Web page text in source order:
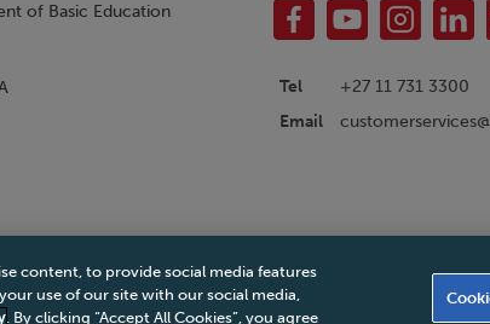
of Basic Education
Tel
+27 11 731 3300
Email
Policy|Legal Notice|Business Partner Code of Conduct|
Accessibility Statement
content, to provide social media features
use of our site with our social media,
. By clicking “Accept All Cookies”, you agree